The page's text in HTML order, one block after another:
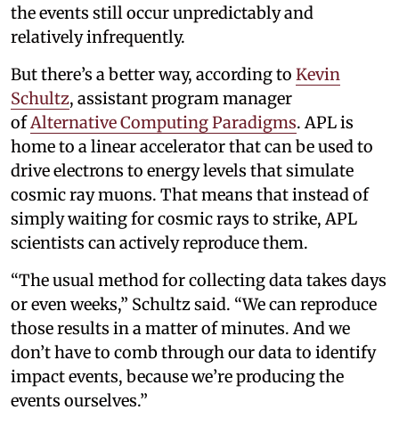
the events still occur unpredictably and
relatively infrequently.
But there’s a better way, according to Kevin
Schultz, assistant program manager
ofAlternative Computing Paradigms. APL is
home to a linear accelerator that can be used to
drive electrons to energy levels that simulate
cosmic ray muons. That means that instead of
simply waiting for cosmic rays to strike, APL
scientists can actively reproduce them.
“The usual method for collecting data takes days
or even weeks,” Schultz said. “We can reproduce
those results in a matter of minutes. And we
don’t have to comb through our data to identify
impact events, because we’re producing the
events ourselves.”